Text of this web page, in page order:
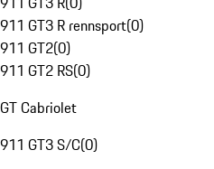
911 GT3 R rennsport(0)
911 GT2(0)
911 GT2 RS(0)
GT Cabriolet
911 GT3 S/C(0)